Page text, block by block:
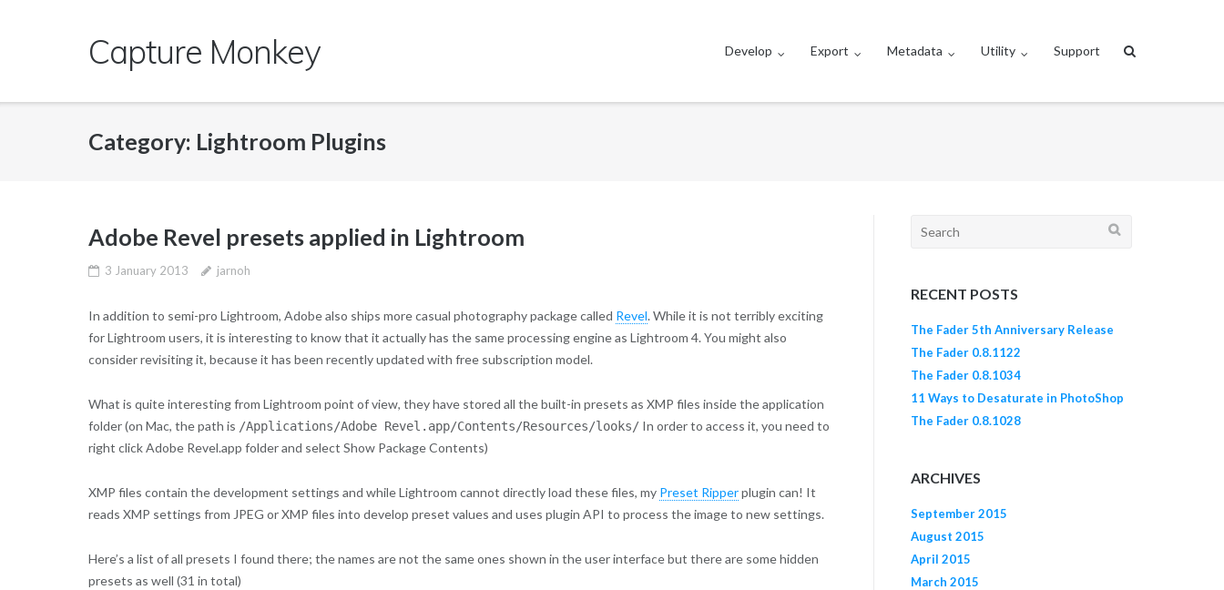
Capture Monkey Develop Export Metadata Utility Support
Category: Lightroom Plugins
Adobe Revel presets applied in Lightroom
3 January 2013 jarnoh
In addition to semi-pro Lightroom, Adobe also ships more casual photography package called Revel. While it is not terribly exciting
for Lightroom users, it is interesting to know that it actually has the same processing engine as Lightroom 4. You might also
consider revisiting it, because it has been recently updated with free subscription model.
What is quite interesting from Lightroom point of view, they have stored all the built-in presets as XMP files inside the application
folder (on Mac, the path is /Applications/Adobe Revel.app/Contents/Resources/looks/In order to access it, you need to
right click Adobe Revel.app folder and select Show Package Contents)
XMP files contain the development settings and while Lightroom cannot directly load these files, my Preset Ripperplugin can! It
reads XMP settings from JPEG or XMP files into develop preset values and uses plugin API to process the image to new settings.
Here’s a list of all presets I found there; the names are not the same ones shown in the user interface but there are some hidden
presets as well (31 in total)
Search
RECENT POSTS
The Fader 5th Anniversary Release
The Fader 0.8.1122
The Fader 0.8.1034
11 Ways to Desaturate in PhotoShop
The Fader 0.8.1028
ARCHIVES
September 2015
August 2015
April 2015
March 2015